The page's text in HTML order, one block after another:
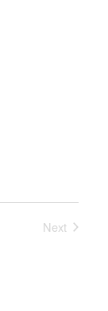
Next